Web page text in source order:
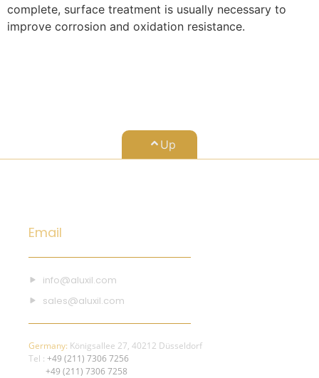
complete, surface treatment is usually necessary to
improve corrosion and oxidation resistance.
Up
Email
info@aluxil.com
sales@aluxil.com
Germany: Königsallee 27, 40212 Düsseldorf
Tel : +49 (211) 7306 7256
+49 (211) 7306 7258